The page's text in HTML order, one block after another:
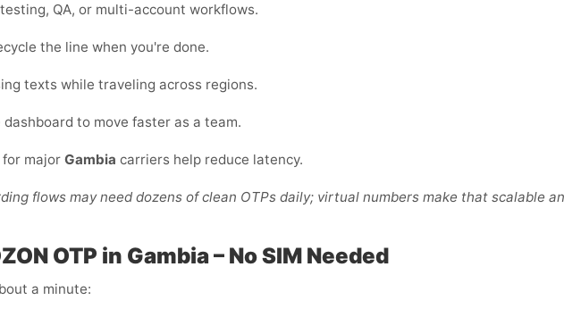
QA, or multi-account workflows.
the line when you're done.
texts while traveling across regions.
to move faster as a team.
major Gambia carriers help reduce latency.
flows may need dozens of clean OTPs daily; virtual numbers make that scalable
OTP in Gambia – No SIM Needed
a minute: